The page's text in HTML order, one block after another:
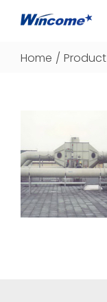
Home / Product